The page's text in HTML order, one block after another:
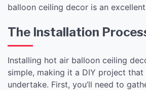
balloon ceiling decor is an
The Installation
Installing hot air balloon ceiling
simple, making it a DIY project that
undertake. First, you’ll need to